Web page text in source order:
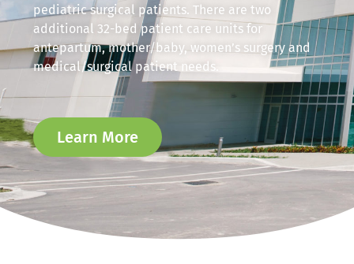
pediatric surgical patients. There are two
additional 32-bed patient care units for
antepartum, mother/baby, women’s surgery and
medical/surgical patient needs.
Learn More